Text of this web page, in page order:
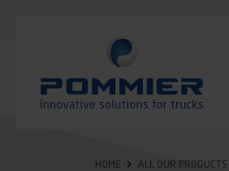
HOME ALL OUR PRODUCTS